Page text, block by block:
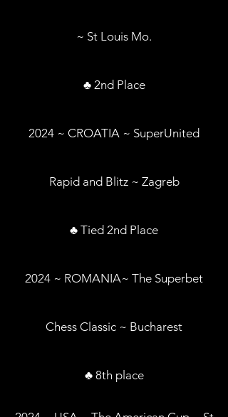
~ St Louis Mo.
♣ 2nd Place
2024 ~ CROATIA ~ SuperUnited
Rapid and Blitz ~ Zagreb
♣ Tied 2nd Place
2024 ~ ROMANIA~ The Superbet
Chess Classic ~ Bucharest
♣ 8th place